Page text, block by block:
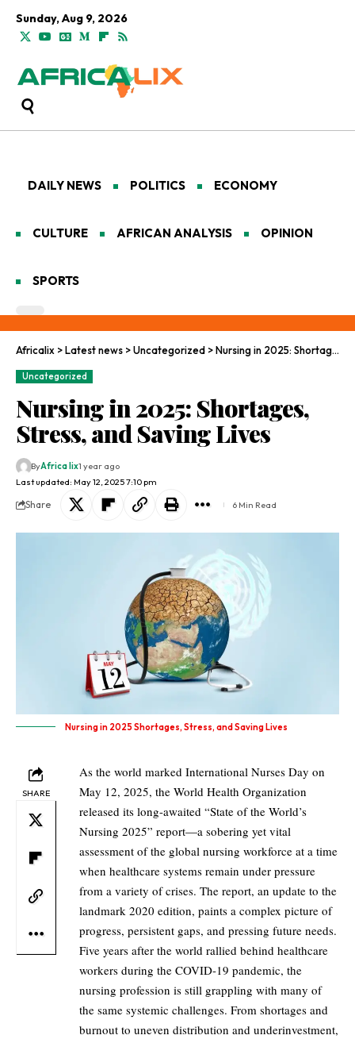
Sunday, Aug 9, 2026
DAILY NEWS POLITICS ECONOMY
CULTURE AFRICAN ANALYSIS OPINION
SPORTS
Africalix >Latest news >Uncategorized >Nursing in 2025: Shortages, Stress, and Saving Lives
Uncategorized
Nursing in 2025: Shortages,
Stress, and Saving Lives
Last updated: May 12, 2025 7:10 pm
ByAfrica lix1 year ago
Share 6 Min Read
Nursing in 2025 Shortages, Stress, and Saving Lives
SHARE
As the world marked International Nurses Day on
May 12, 2025, the World Health Organization
released its long-awaited “State of the World’s
Nursing 2025” report—a sobering yet vital
assessment of the global nursing workforce at a time
when healthcare systems remain under pressure
from a variety of crises. The report, an update to the
landmark 2020 edition, paints a complex picture of
progress, persistent gaps, and pressing future needs.
Five years after the world rallied behind healthcare
workers during the COVID-19 pandemic, the
nursing profession is still grappling with many of
the same systemic challenges. From shortages and
burnout to uneven distribution and underinvestment,